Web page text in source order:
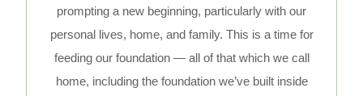
prompting a new beginning, particularly with our
personal lives, home, and family. This is a time for
feeding our foundation — all of that which we call
home, including the foundation we’ve built inside